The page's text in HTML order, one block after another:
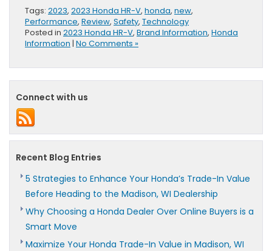
Tags: 2023, 2023 Honda HR-V, honda, new,
Performance, Review, Safety, Technology
Posted in 2023 Honda HR-V, Brand Information, Honda
Information | No Comments »
Connect with us
Recent Blog Entries
5 Strategies to Enhance Your Honda’s Trade-In Value
Before Heading to the Madison, WI Dealership
Why Choosing a Honda Dealer Over Online Buyers is a
Smart Move
Maximize Your Honda Trade-In Value in Madison, WI